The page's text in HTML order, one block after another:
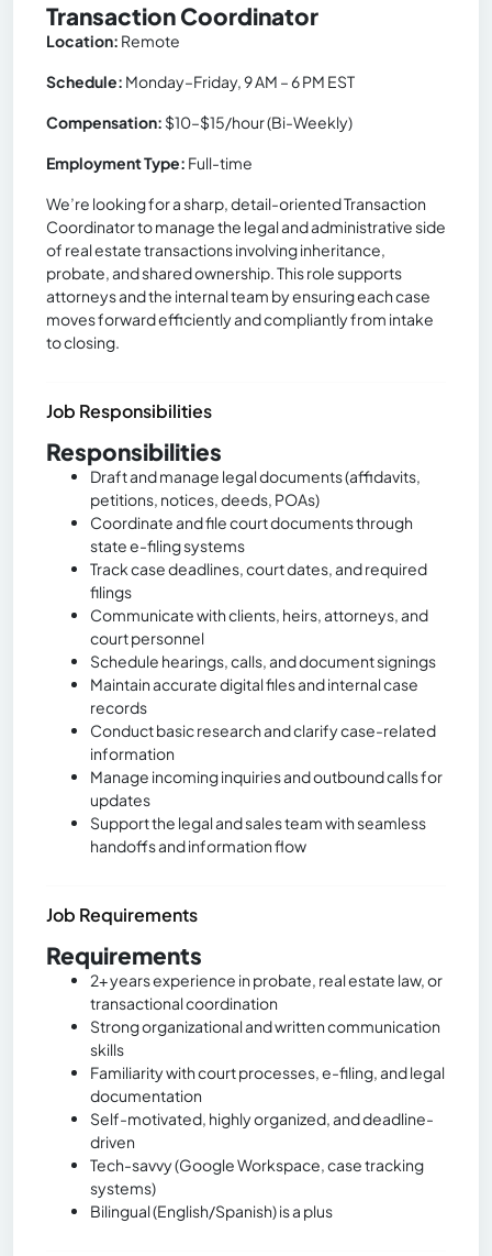
Transaction Coordinator
Location: Remote
Schedule: Monday–Friday, 9 AM – 6 PM EST
Compensation: $10–$15/hour (Bi-Weekly)
Employment Type: Full-time
We’re looking for a sharp, detail-oriented Transaction
Coordinator to manage the legal and administrative side
of real estate transactions involving inheritance,
probate, and shared ownership. This role supports
attorneys and the internal team by ensuring each case
moves forward efficiently and compliantly from intake
to closing.
Job Responsibilities
Responsibilities
Draft and manage legal documents (affidavits,
petitions, notices, deeds, POAs)
Coordinate and file court documents through
state e-filing systems
Track case deadlines, court dates, and required
filings
Communicate with clients, heirs, attorneys, and
court personnel
Schedule hearings, calls, and document signings
Maintain accurate digital files and internal case
records
Conduct basic research and clarify case-related
information
Manage incoming inquiries and outbound calls for
updates
Support the legal and sales team with seamless
handoffs and information flow
Job Requirements
Requirements
2+ years experience in probate, real estate law, or
transactional coordination
Strong organizational and written communication
skills
Familiarity with court processes, e-filing, and legal
documentation
Self-motivated, highly organized, and deadline-
driven
Tech-savvy (Google Workspace, case tracking
systems)
Bilingual (English/Spanish) is a plus